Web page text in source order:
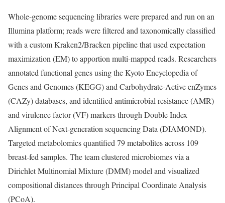
Whole-genome sequencing libraries were prepared and run on an
Illumina platform; reads were filtered and taxonomically classified
with a custom Kraken2/Bracken pipeline that used expectation
maximization (EM) to apportion multi-mapped reads. Researchers
annotated functional genes using the Kyoto Encyclopedia of
Genes and Genomes (KEGG) and Carbohydrate-Active enZymes
(CAZy) databases, and identified antimicrobial resistance (AMR)
and virulence factor (VF) markers through Double Index
Alignment of Next-generation sequencing Data (DIAMOND).
Targeted metabolomics quantified 79 metabolites across 109
breast-fed samples. The team clustered microbiomes via a
Dirichlet Multinomial Mixture (DMM) model and visualized
compositional distances through Principal Coordinate Analysis
(PCoA).